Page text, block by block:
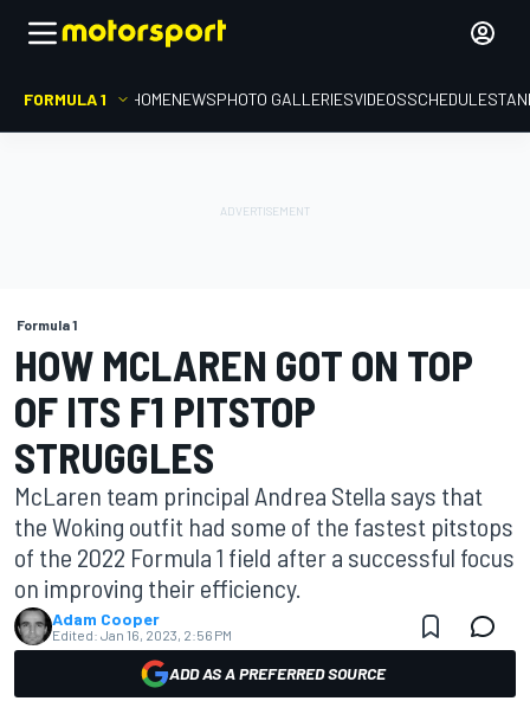
FORMULA 1 HOMENEWSPHOTO GALLERIESVIDEOSSCHEDULE
Formula 1
HOW MCLAREN GOT ON TOP
OF ITS F1 PITSTOP
STRUGGLES
McLaren team principal Andrea Stella says that
the Woking outfit had some of the fastest pitstops
of the 2022 Formula 1 field after a successful focus
on improving their efficiency.
Adam Cooper
Edited: Jan 16, 2023, 2:56 PM
ADD AS A PREFERRED SOURCE